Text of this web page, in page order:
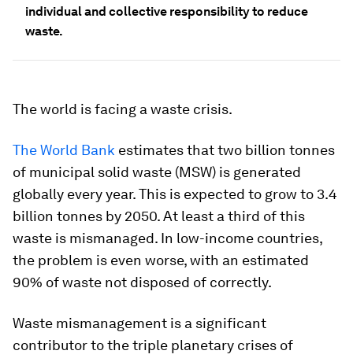
individual and collective responsibility to reduce
waste.
The world is facing a waste crisis.
The World Bank estimates that two billion tonnes
of municipal solid waste (MSW) is generated
globally every year. This is expected to grow to 3.4
billion tonnes by 2050. At least a third of this
waste is mismanaged. In low-income countries,
the problem is even worse, with an estimated
90% of waste not disposed of correctly.
Waste mismanagement is a significant
contributor to the triple planetary crises of